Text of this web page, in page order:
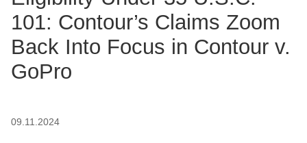
101: Contour’s Claims Zoom
Back Into Focus in Contour v.
GoPro
09.11.2024